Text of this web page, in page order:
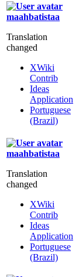
maahbatistaa
Translation
changed
XWiki
Contrib
Ideas
Application
Portuguese
(Brazil)
maahbatistaa
Translation
changed
XWiki
Contrib
Ideas
Application
Portuguese
(Brazil)